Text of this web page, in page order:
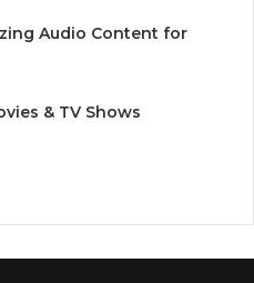
Audio Content for
& TV Shows